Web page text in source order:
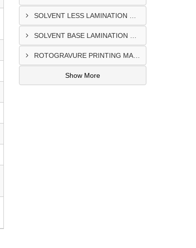
ROTOGRAVURE PRINTING MACHINE CONTROL PANEL EXPORTER IN KANO
Show More